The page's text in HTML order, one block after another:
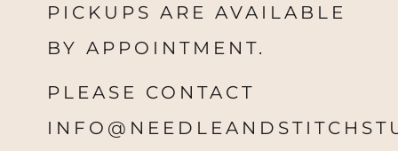
PICKUPS ARE AVAILABLE
BY APPOINTMENT.
PLEASE CONTACT